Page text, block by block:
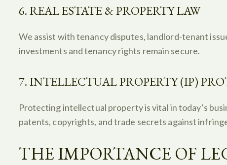
6. REAL ESTATE & PROPERTY LAW
We assist with tenancy disputes, landlord-tenant
investments and tenancy rights remain secure.
7. INTELLECTUAL PROPERTY (IP)
Protecting intellectual property is vital in today’s
patents, copyrights, and trade secrets against
THE IMPORTANCE OF